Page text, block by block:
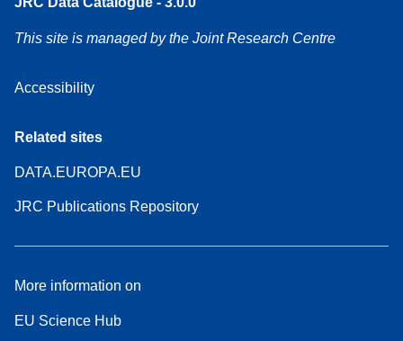
This site is managed by the Joint Research Centre
Accessibility
Related sites
DATA.EUROPA.EU
JRC Publications Repository
More information on
EU Science Hub